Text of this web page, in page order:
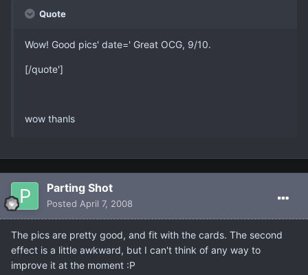
Quote
Wow! Good pics' date=' Great OCG, 9/10.
[/quote']
wow thanls
Parting Shot
Posted April 7, 2008
The pics are pretty good, and fit with the cards. The second
effect is a little awkward, but I can't think of any way to
improve it at the moment :P